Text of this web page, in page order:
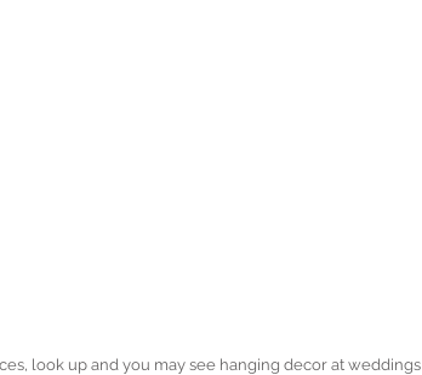
look up and you may see hanging decor at weddings